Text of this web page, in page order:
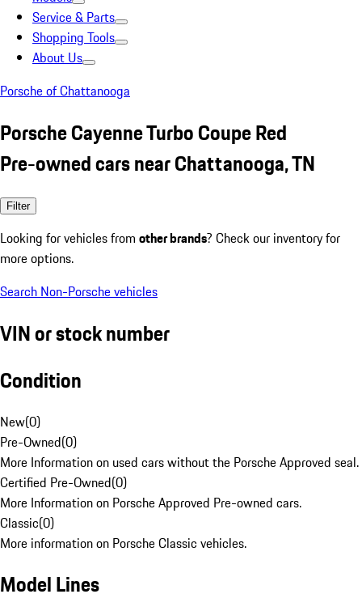
Service & Parts
Shopping Tools
About Us
Porsche of Chattanooga
Porsche Cayenne Turbo Coupe Red
Pre-owned cars near Chattanooga, TN
Filter
Looking for vehicles from other brands? Check our inventory for
more options.
Search Non-Porsche vehicles
VIN or stock number
Condition
New(0)
Pre-Owned(0)
More Information on used cars without the Porsche Approved seal.
Certified Pre-Owned(0)
More Information on Porsche Approved Pre-owned cars.
Classic(0)
More information on Porsche Classic vehicles.
Model Lines